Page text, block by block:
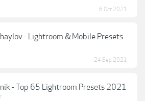
6 Oct 2021
- Lightroom & Mobile Presets
24 Sep 2021
- Top 65 Lightroom Presets 2021